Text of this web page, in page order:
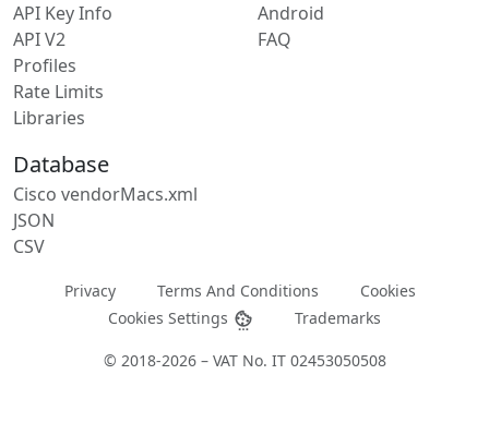
API Key Info
API V2
Profiles
Rate Limits
Libraries
Android
FAQ
Database
Cisco vendorMacs.xml
JSON
CSV
Privacy Terms And Conditions
Cookies
Cookies Settings
Trademarks
© 2018-2026 – VAT No. IT 02453050508